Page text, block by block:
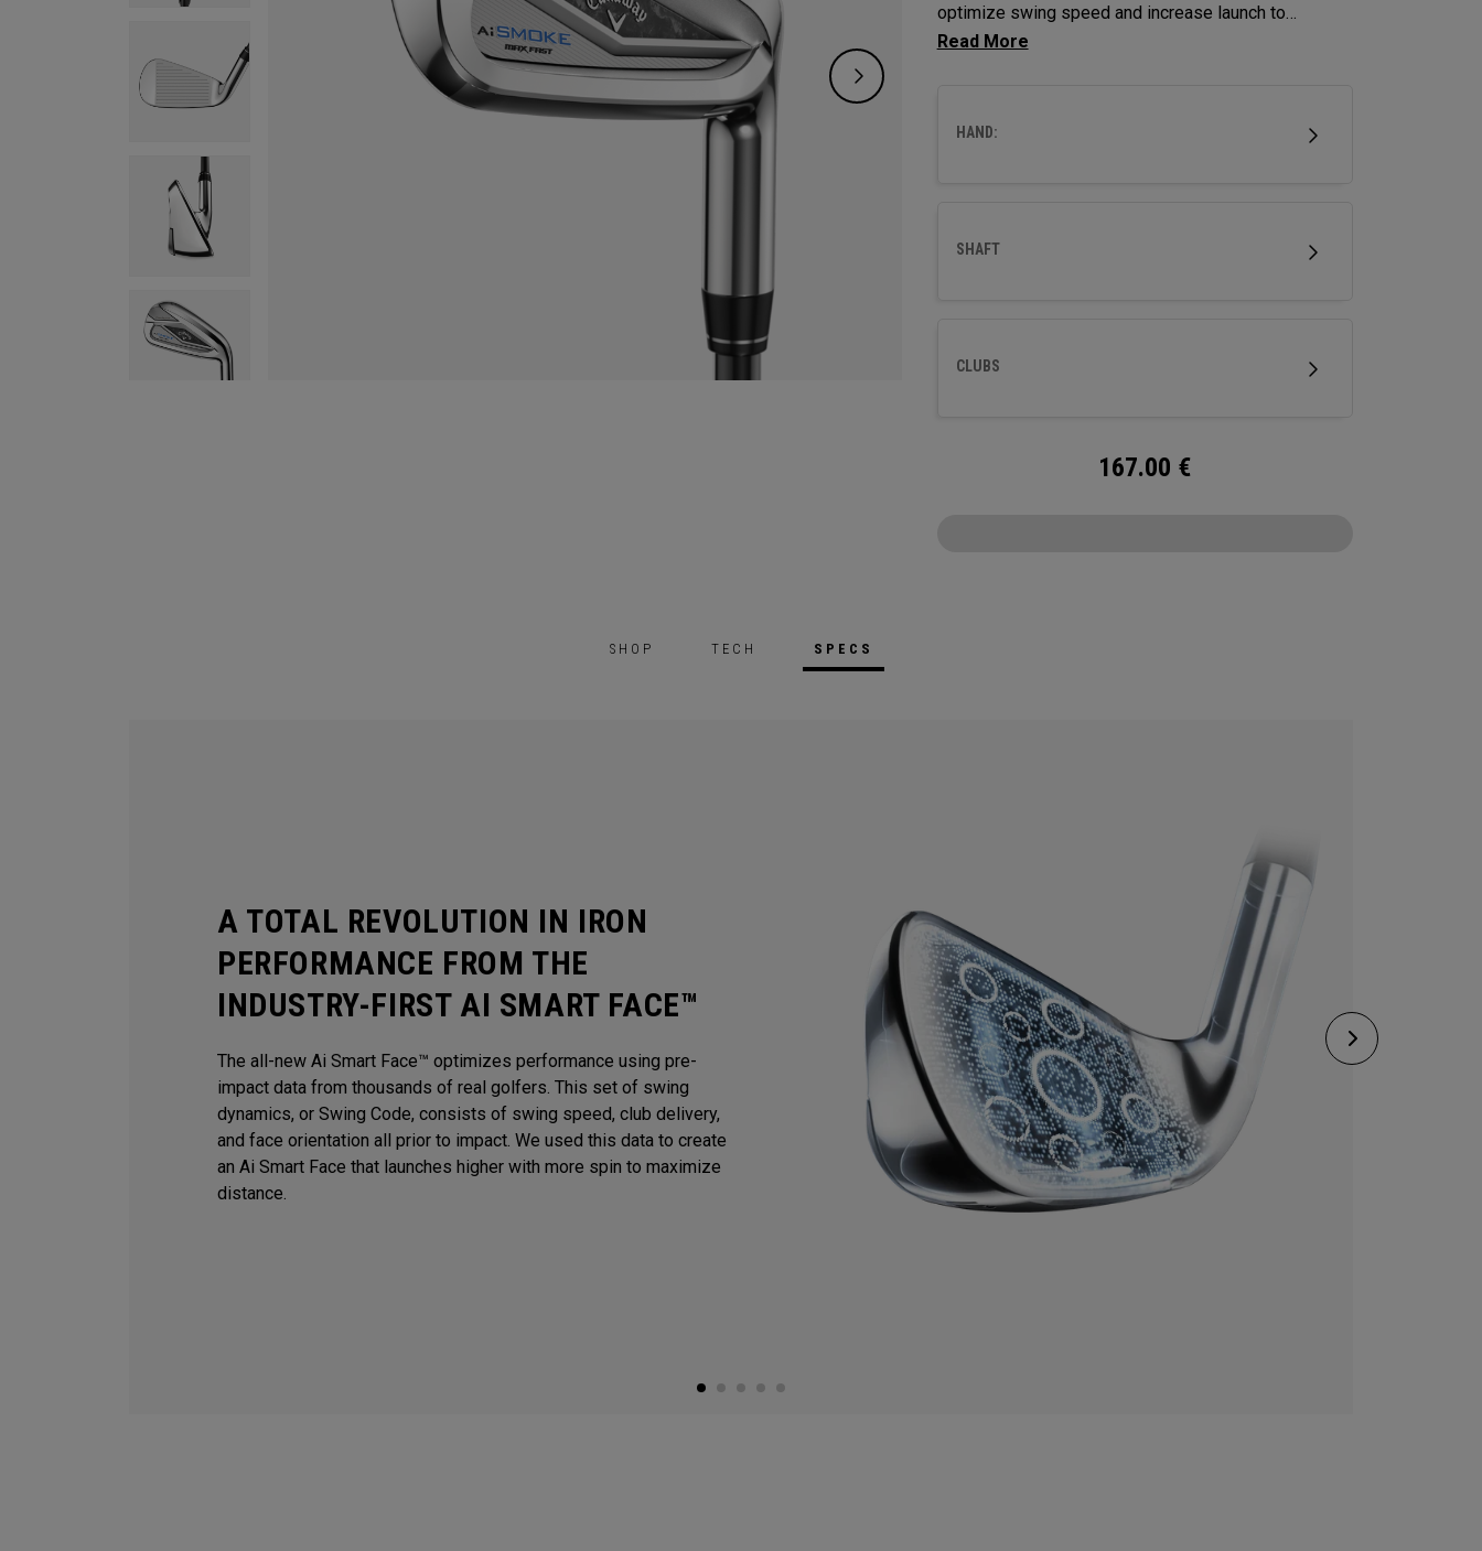
optimize swing speed and increase launch to
maximize distance and hit more greens.
HAND:
SHAFT
CLUBS
167.00 €
SHOP TECH SPECS
A TOTAL REVOLUTION IN IRON
PERFORMANCE FROM THE
INDUSTRY-FIRST AI SMART FACE™
The all-new Ai Smart Face™ optimizes performance using pre-
impact data from thousands of real golfers. This set of swing
dynamics, or Swing Code, consists of swing speed, club delivery,
and face orientation all prior to impact. We used this data to create
an Ai Smart Face that launches higher with more spin to maximize
distance.